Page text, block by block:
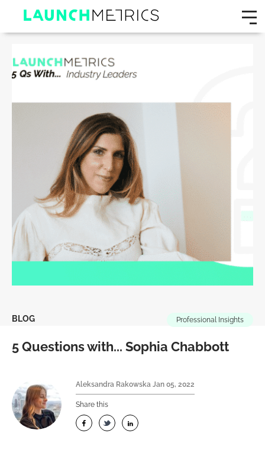
BLOG Professional Insights
5 Questions with... Sophia Chabbott
Aleksandra Rakowska Jan 05, 2022
Share this